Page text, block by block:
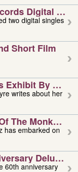
Digital
two digital singles
Short Film
Exhibit By
writes about her
The Monkees
Deluxe
60th anniversary